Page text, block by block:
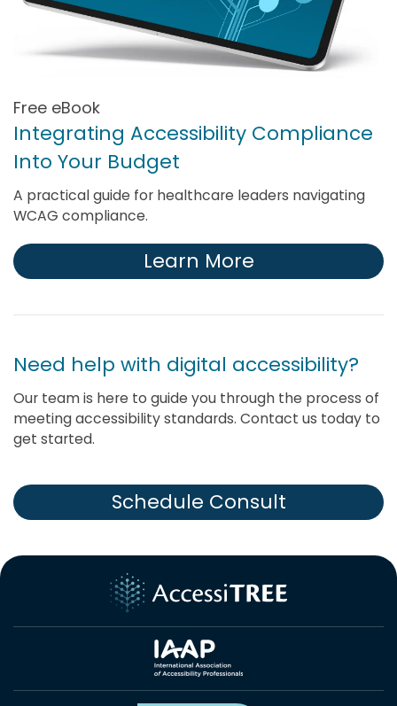
Free eBook
Integrating Accessibility Compliance
Into Your Budget
A practical guide for healthcare leaders navigating
WCAG compliance.
Learn More
Need help with digital accessibility?
Our team is here to guide you through the process of
meeting accessibility standards. Contact us today to
get started.
Schedule Consult